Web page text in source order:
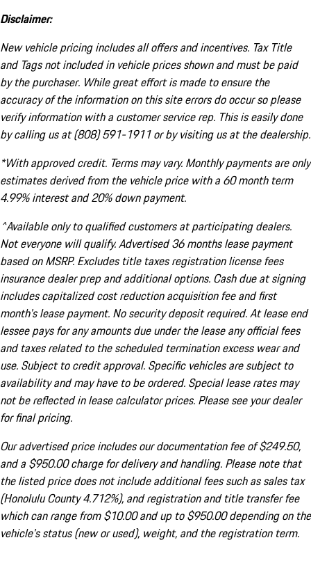
Disclaimer:
New vehicle pricing includes all offers and incentives. Tax Title
and Tags not included in vehicle prices shown and must be paid
by the purchaser. While great effort is made to ensure the
accuracy of the information on this site errors do occur so please
verify information with a customer service rep. This is easily done
by calling us at (808) 591-1911 or by visiting us at the dealership.
*With approved credit. Terms may vary. Monthly payments are only
estimates derived from the vehicle price with a 60 month term
4.99% interest and 20% down payment.
^Available only to qualified customers at participating dealers.
Not everyone will qualify. Advertised 36 months lease payment
based on MSRP. Excludes title taxes registration license fees
insurance dealer prep and additional options. Cash due at signing
includes capitalized cost reduction acquisition fee and first
month's lease payment. No security deposit required. At lease end
lessee pays for any amounts due under the lease any official fees
and taxes related to the scheduled termination excess wear and
use. Subject to credit approval. Specific vehicles are subject to
availability and may have to be ordered. Special lease rates may
not be reflected in lease calculator prices. Please see your dealer
for final pricing.
Our advertised price includes our documentation fee of $249.50,
and a $950.00 charge for delivery and handling. Please note that
the listed price does not include additional fees such as sales tax
(Honolulu County 4.712%), and registration and title transfer fee
which can range from $10.00 and up to $950.00 depending on the
vehicle's status (new or used), weight, and the registration term.